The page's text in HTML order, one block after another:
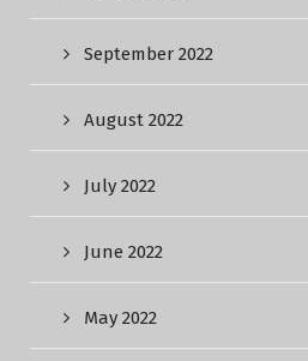
September 2022
August 2022
July 2022
June 2022
May 2022